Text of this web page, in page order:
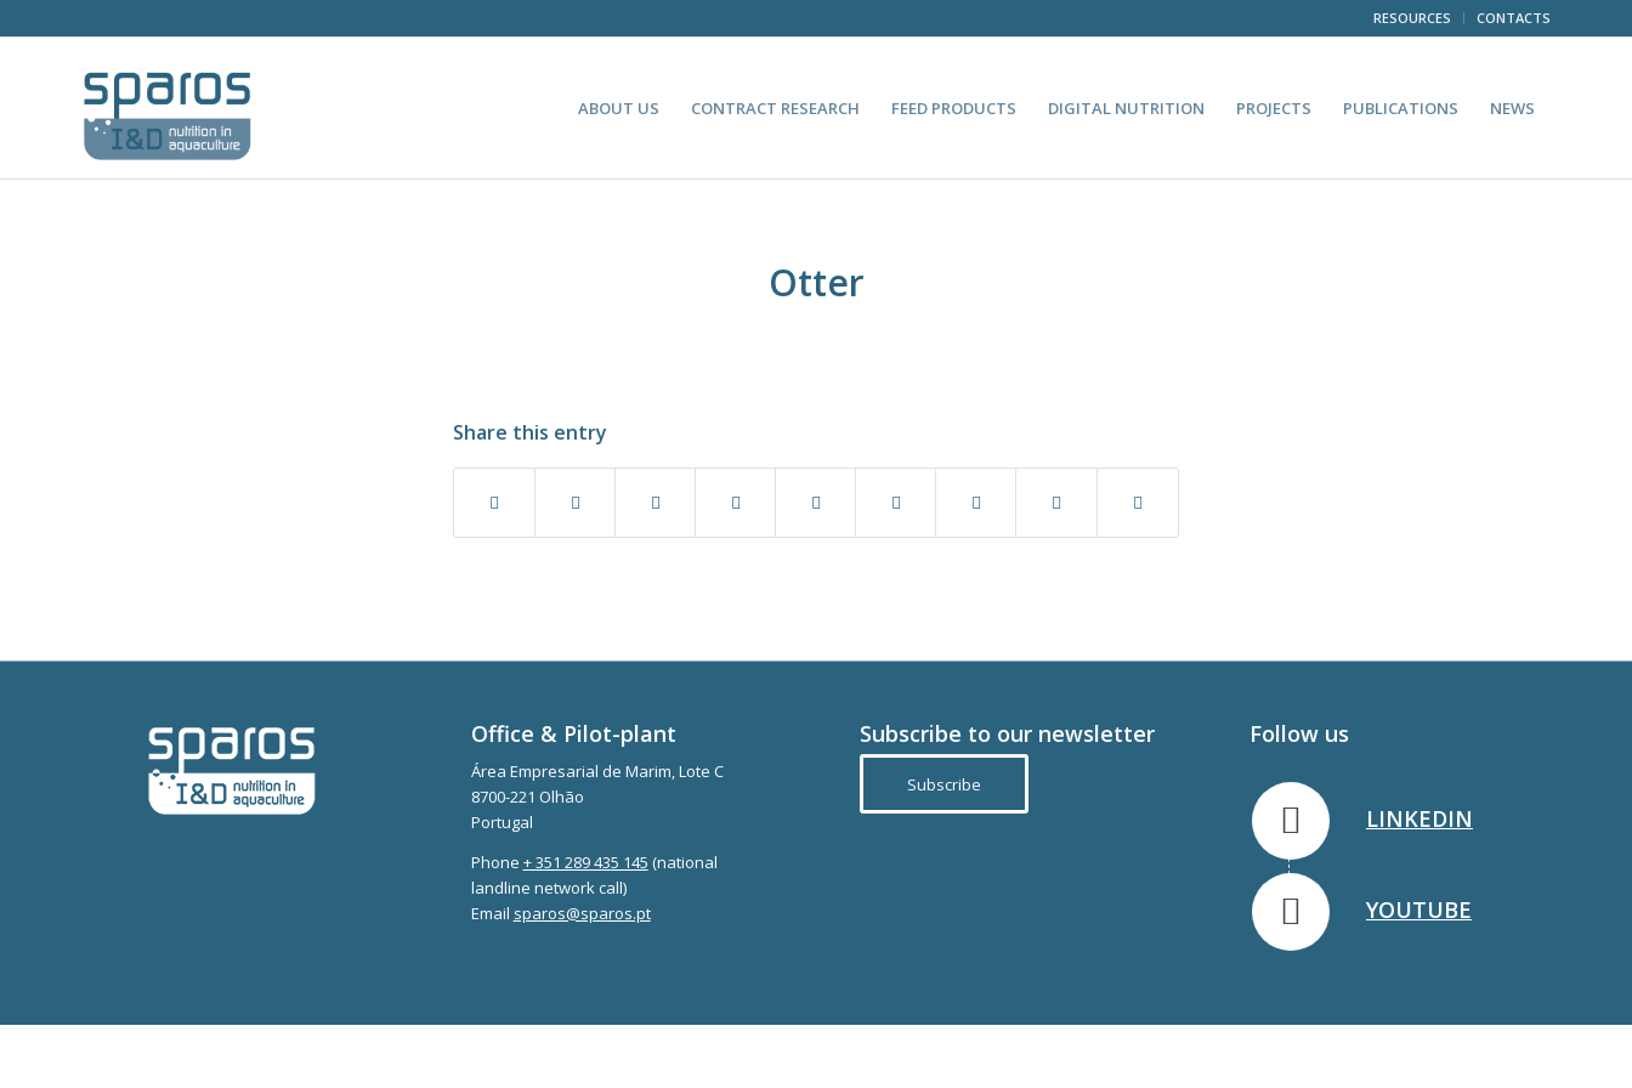
RESOURCES CONTACTS
ABOUT US CONTRACT RESEARCH FEED PRODUCTS DIGITAL NUTRITION PROJECTS PUBLICATIONS NEWS
Otter
Share this entry
Office & Pilot-plant
Área Empresarial de Marim, Lote C
8700-221 Olhão
Portugal
Phone + 351 289 435 145 (national
landline network call)
Email sparos@sparos.pt
Subscribe to our newsletter
Subscribe
Follow us
LINKEDIN
YOUTUBE